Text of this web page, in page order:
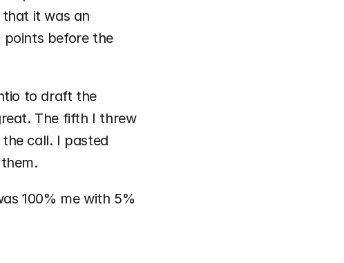
it was an
points before the
to draft the
The fifth I threw
call. I pasted
100% me with 5%